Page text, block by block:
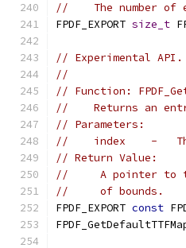
//    The number of
FPDF_EXPORT size_t
// Experimental API.
//
// Function:
//    Returns an
// Parameters:
//    index    -
// Return Value:
//     A pointer to
//     of bounds.
FPDF_EXPORT const